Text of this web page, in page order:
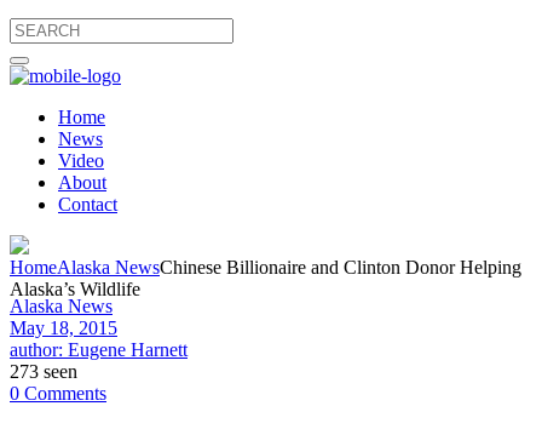
Home
News
Video
About
Contact
HomeAlaska NewsChinese Billionaire and Clinton Donor Helping
Alaska’s Wildlife
Alaska News
May 18, 2015
author: Eugene Harnett
273 seen
0 Comments